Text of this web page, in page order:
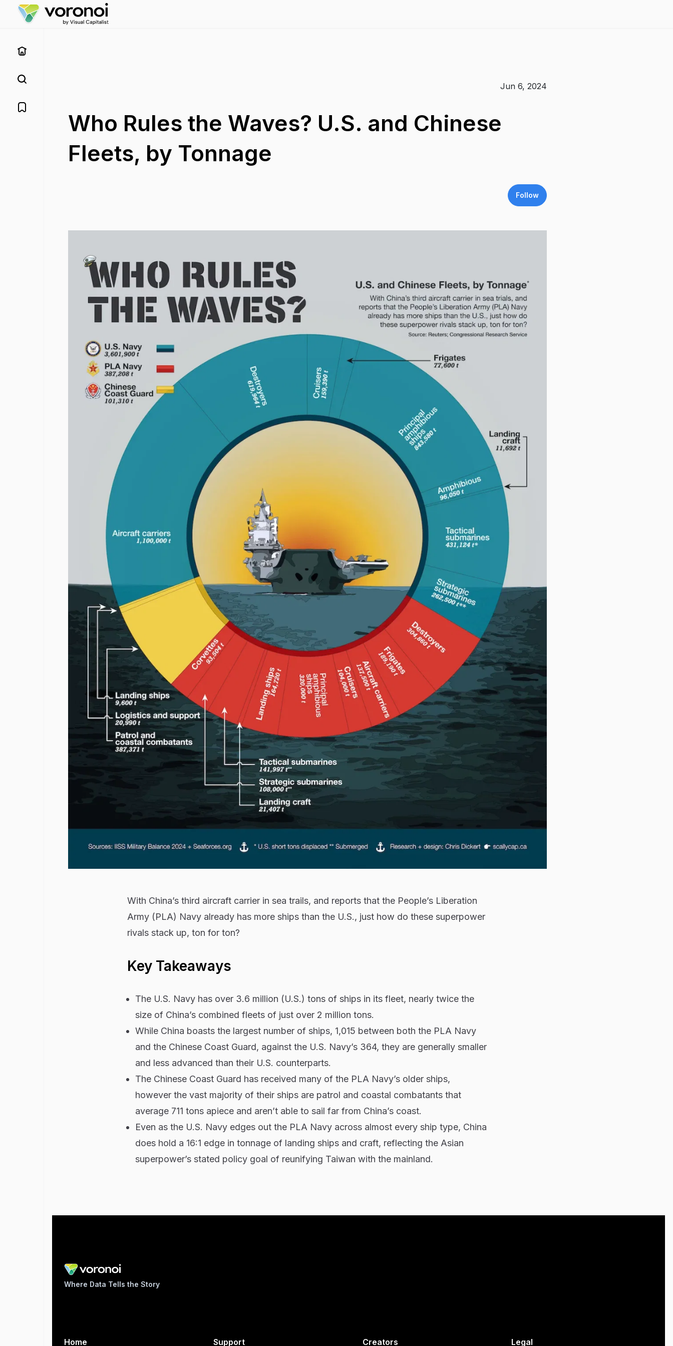
Jun 6, 2024
Who Rules the Waves? U.S. and Chinese
Fleets, by Tonnage
Follow
With China’s third aircraft carrier in sea trails, and reports that the People’s Liberation
Army (PLA) Navy already has more ships than the U.S., just how do these superpower
rivals stack up, ton for ton?
Key Takeaways
The U.S. Navy has over 3.6 million (U.S.) tons of ships in its fleet, nearly twice the
size of China’s combined fleets of just over 2 million tons.
While China boasts the largest number of ships, 1,015 between both the PLA Navy
and the Chinese Coast Guard, against the U.S. Navy’s 364, they are generally smaller
and less advanced than their U.S. counterparts.
The Chinese Coast Guard has received many of the PLA Navy’s older ships,
however the vast majority of their ships are patrol and coastal combatants that
average 711 tons apiece and aren’t able to sail far from China’s coast.
Even as the U.S. Navy edges out the PLA Navy across almost every ship type, China
does hold a 16:1 edge in tonnage of landing ships and craft, reflecting the Asian
superpower’s stated policy goal of reunifying Taiwan with the mainland.
Where Data Tells the Story
Home Support Creators Legal